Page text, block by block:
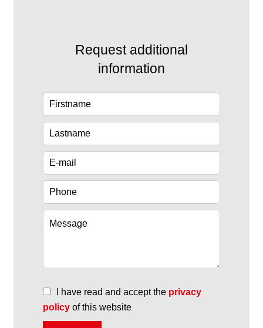
Request additional
information
I have read and accept the privacy
policy of this website